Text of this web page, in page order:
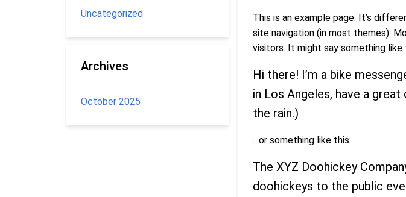
This is an example page. It’s
site navigation (in most themes).
visitors. It might say something like
Hi there! I’m a bike
in Los Angeles, have a
the rain.)
…or something like this:
The XYZ Doohickey
doohickeys to the public
Uncategorized
Archives
October 2025